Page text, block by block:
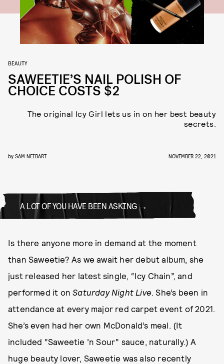
BEAUTY
SAWEETIE’S NAIL POLISH OF
CHOICE COSTS $2
The original Icy Girl lets us in on her best beauty
secrets.
by SAM NEIBART NOVEMBER 22, 2021
A LOT OF YOU HAVE BEEN ASKING
Is there anyone more in demand at the moment
than Saweetie? As we await her debut album, she
just released her latest single, “Icy Chain”, and
performed it onSaturday Night Live. She’s been in
attendance at every major red carpet event of 2021.
She’s even had her own McDonald’s meal. (It
included “Saweetie ’n Sour” sauce, naturally.) A
huge beauty lover, Saweetie was also recently